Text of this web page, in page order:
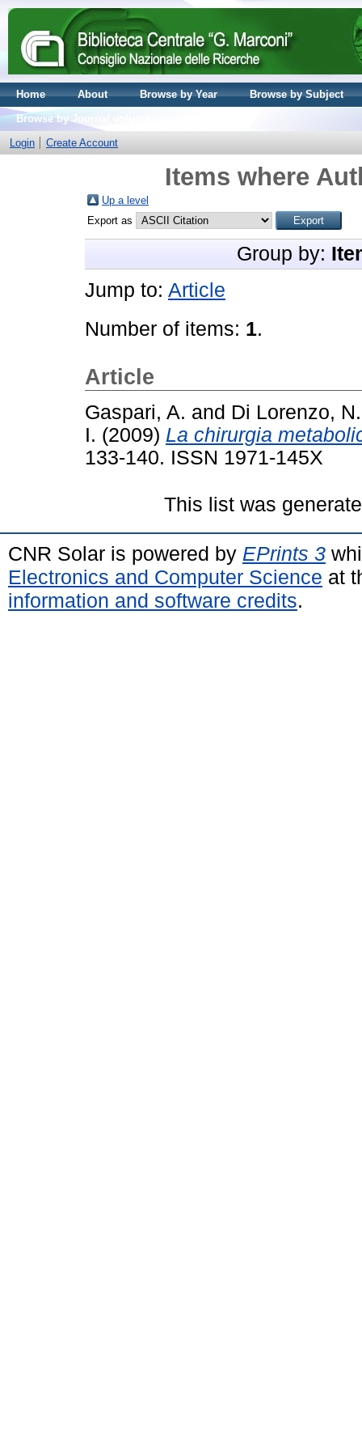
Home About Browse by Year
Browse by Subject
Browse by Journal volume
Login
Create Account
Items where
Up a level
Export as
Group by:
Jump to: Article
Number of items: 1.
Article
Gaspari, A. and Di Lorenzo, N.
I. (2009) La chirurgia
133-140. ISSN 1971-145X
This list was
CNR Solar is powered by EPrints 3
Electronics and Computer Science at
information and software credits.